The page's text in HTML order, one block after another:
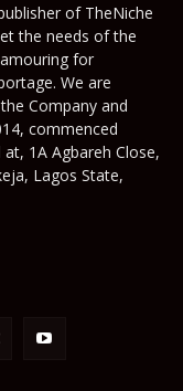
of TheNiche
the needs of the
for
We are
Company and
commenced
1A Agbareh Close,
Lagos State,